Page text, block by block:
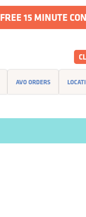
FREE 15 MINUTE
AVO ORDERS